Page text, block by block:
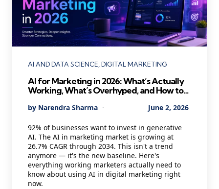
Categories
AI AND DATA SCIENCE DIGITAL MARKETING
AI for Marketing in 2026: What’s Actually
Working, What’s Overhyped, and How to
Posted
By Narendra Sharma June 2, 2026
92% of businesses want to invest in generative
AI. The AI in marketing market is growing at
26.7% CAGR through 2034. This isn't a trend
anymore — it's the new baseline. Here's
everything working marketers actually need to
know about using AI in digital marketing right
now.